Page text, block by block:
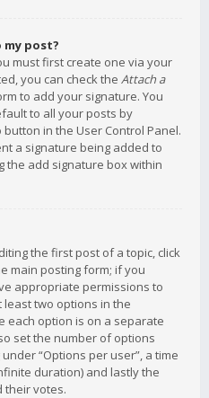
post?
must first create one via your
you can check the Attach a
to add your signature. You
to all your posts by
in the User Control Panel.
a signature being added to
the add signature box within
the first post of a topic, click
main posting form; if you
appropriate permissions to
least two options in the
each option is on a separate
set the number of options
“Options per user”, a time
duration) and lastly the
their votes.